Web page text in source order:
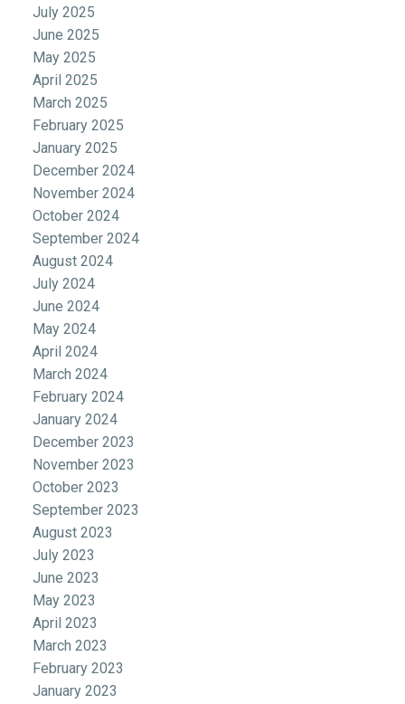
July 2025
June 2025
May 2025
April 2025
March 2025
February 2025
January 2025
December 2024
November 2024
October 2024
September 2024
August 2024
July 2024
June 2024
May 2024
April 2024
March 2024
February 2024
January 2024
December 2023
November 2023
October 2023
September 2023
August 2023
July 2023
June 2023
May 2023
April 2023
March 2023
February 2023
January 2023